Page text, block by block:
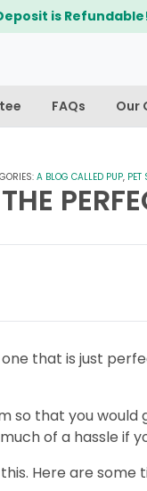
Refundable!
FAQs Our
A BLOG CALLED PUP, PET
that is just
so that you
of a hassle if
Here are some